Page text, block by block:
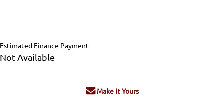
Estimated Finance Payment
Not Available
Make It Yours